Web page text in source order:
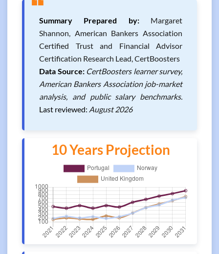
Summary Prepared by:Margaret
Shannon, American Bankers Association
Certified Trust and Financial Advisor
Certification Research Lead, CertBoosters
Data Source: CertBoosters learner survey,
American Bankers Association job-market
analysis, and public salary benchmarks.
Last reviewed: August 2026
10 Years Projection